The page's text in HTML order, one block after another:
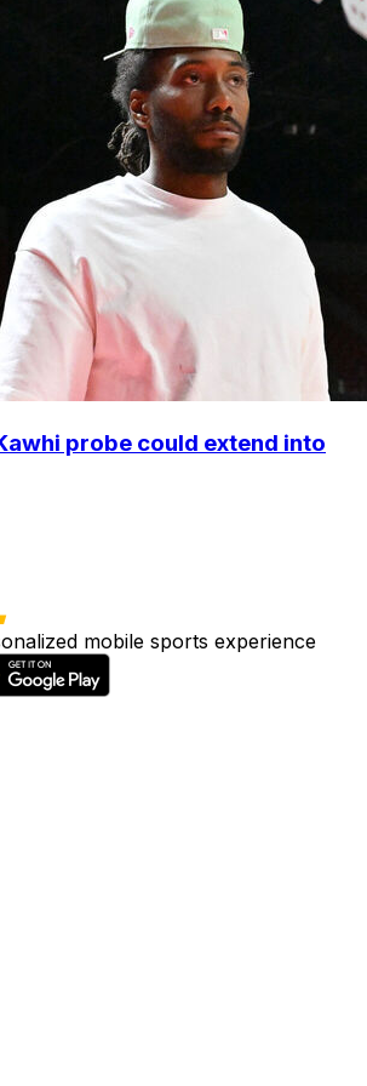
probe could extend into
mobile sports experience